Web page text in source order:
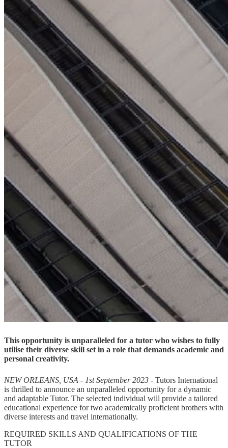
This opportunity is unparalleled for a tutor who wishes to fully
utilise their diverse skill set in a role that demands academic and
personal creativity.
NEW ORLEANS, USA - 1st September 2023 - Tutors International
is thrilled to announce an unparalleled opportunity for a dynamic
and adaptable Tutor. The selected individual will provide a tailored
educational experience for two academically proficient brothers with
diverse interests and travel internationally.
REQUIRED SKILLS AND QUALIFICATIONS OF THE
TUTOR